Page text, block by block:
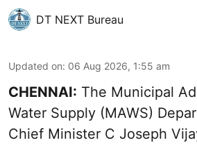
DT NEXT Bureau
Updated on: 06 Aug 2026, 1:55 am
CHENNAI: The Municipal
Water Supply (MAWS)
Chief Minister C Joseph